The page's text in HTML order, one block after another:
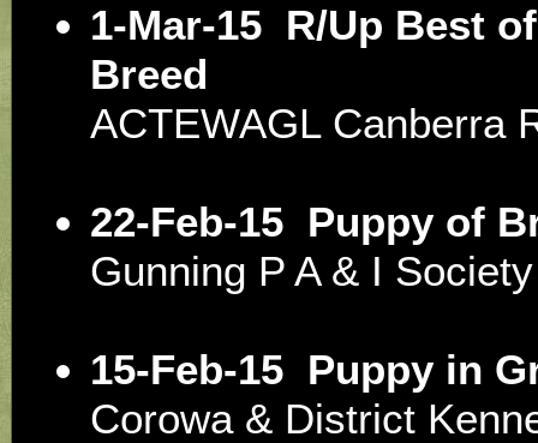
1-Mar-15 R/Up Best
Breed
ACTEWAGL Canberra
22-Feb-15 Puppy of
Gunning P A & I
15-Feb-15 Puppy in
Corowa & District